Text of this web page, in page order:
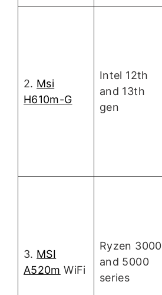
2. Msi
H610m-G
Intel 12th
and 13th
gen
3. MSI
A520m WiFi
Ryzen 3000
and 5000
series